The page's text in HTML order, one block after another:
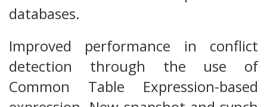
databases.
Improved performance in conflict
detection through the use of
Common Table Expression-based